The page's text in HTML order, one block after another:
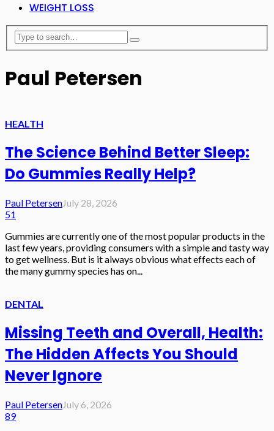
WEIGHT LOSS
Paul Petersen
HEALTH
The Science Behind Better Sleep:
Do Gummies Really Help?
Paul PetersenJuly 28, 2026
51
Gummies are currently one of the most popular products in the
last few years, providing consumers with a simple and tasty way
to get wellness. But is it always obvious what effects each of
the many gummy species has on...
DENTAL
Missing Teeth and Overall, Health:
The Hidden Affects You Should
Never Ignore
Paul PetersenJuly 6, 2026
89